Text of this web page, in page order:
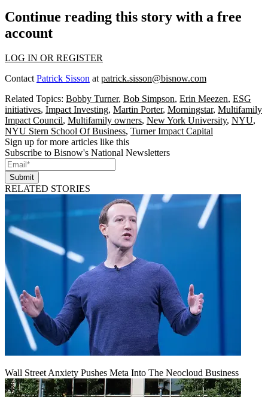
Continue reading this story with a free
account
LOG IN OR REGISTER
ContactPatrick Sisson atpatrick.sisson@bisnow.com
Related Topics: Bobby Turner, Bob Simpson, Erin Meezen, ESG
initiatives, Impact Investing, Martin Porter, Morningstar, Multifamily
Impact Council, Multifamily owners, New York University, NYU,
NYU Stern School Of Business, Turner Impact Capital
Sign up for more articles like this
Subscribe to Bisnow's National Newsletters
Submit
RELATED STORIES
Wall Street Anxiety Pushes Meta Into The Neocloud Business